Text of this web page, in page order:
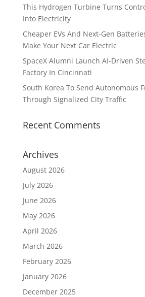
This Hydrogen Turbine Turns
Into Electricity
Cheaper EVs And Next-Gen
Make Your Next Car Electric
SpaceX Alumni Launch AI-Driven
Factory In Cincinnati
South Korea To Send Autonomous
Through Signalized City Traffic
Recent Comments
Archives
August 2026
July 2026
June 2026
May 2026
April 2026
March 2026
February 2026
January 2026
December 2025